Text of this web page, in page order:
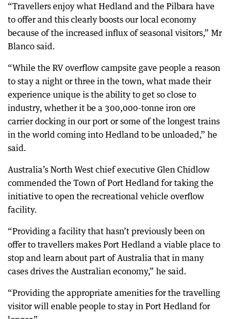
“Travellers enjoy what Hedland and the Pilbara have
to offer and this clearly boosts our local economy
because of the increased influx of seasonal visitors,” Mr
Blanco said.
“While the RV overflow campsite gave people a reason
to stay a night or three in the town, what made their
experience unique is the ability to get so close to
industry, whether it be a 300,000-tonne iron ore
carrier docking in our port or some of the longest trains
in the world coming into Hedland to be unloaded,” he
said.
Australia’s North West chief executive Glen Chidlow
commended the Town of Port Hedland for taking the
initiative to open the recreational vehicle overflow
facility.
“Providing a facility that hasn’t previously been on
offer to travellers makes Port Hedland a viable place to
stop and learn about part of Australia that in many
cases drives the Australian economy,” he said.
“Providing the appropriate amenities for the travelling
visitor will enable people to stay in Port Hedland for